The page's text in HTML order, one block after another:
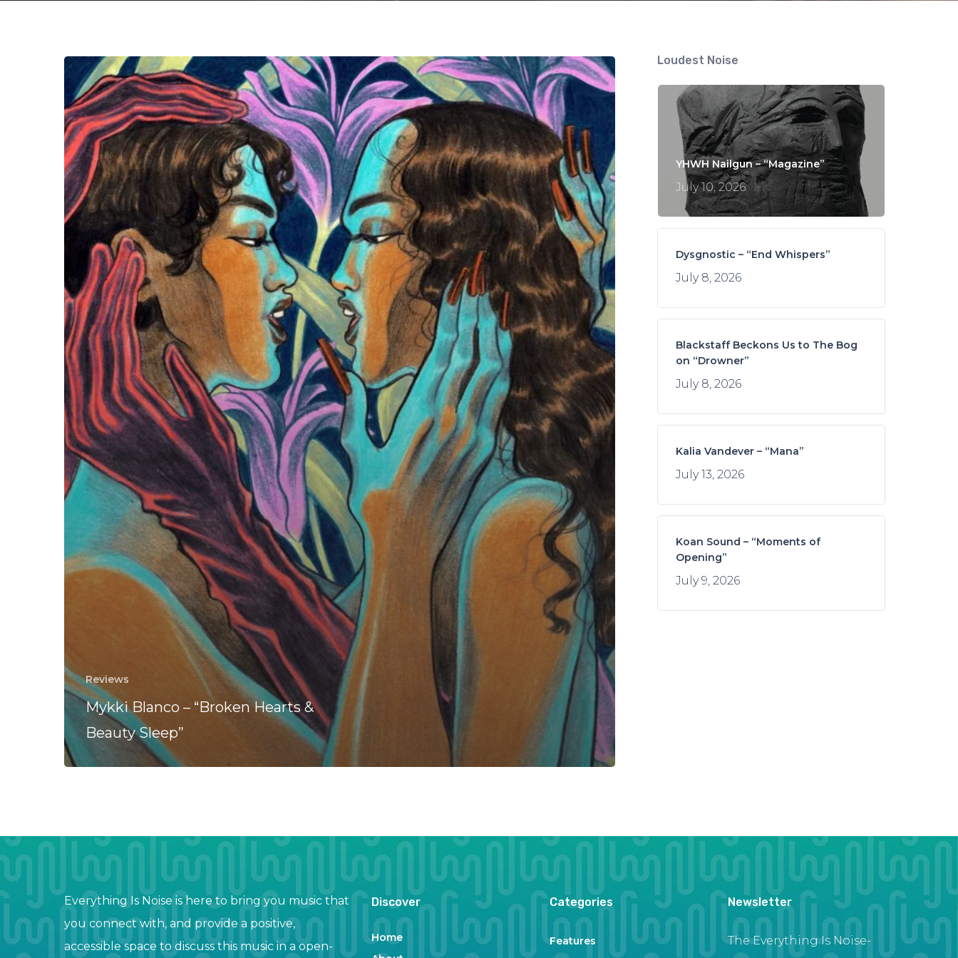
Mykki
Blanco
–
“Broken
Hearts
&
Beauty
Sleep”
Reviews
Mykki Blanco – “Broken Hearts &
Beauty Sleep”
Loudest Noise
YHWH Nailgun – “Magazine”
July 10, 2026
Dysgnostic – “End Whispers”
July 8, 2026
Blackstaff Beckons Us to The Bog
on “Drowner”
July 8, 2026
Kalia Vandever – “Mana”
July 13, 2026
Koan Sound – “Moments of
Opening”
July 9, 2026
Everything Is Noise is here to bring you music that
you connect with, and provide a positive,
accessible space to discuss this music in a open-
Discover
Home
Categories
Features
Newsletter
The Everything Is Noise-